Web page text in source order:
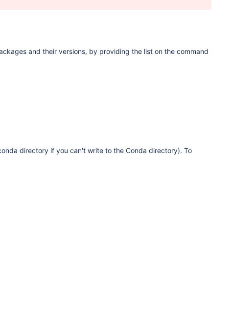
and their versions, by providing the list on the command
directory if you can't write to the Conda directory). To